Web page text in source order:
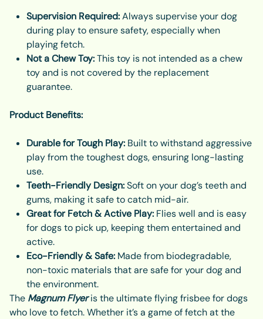
Supervision Required:Always supervise your dog
during play to ensure safety, especially when
playing fetch.
Not a Chew Toy:This toy is not intended as a chew
toy and is not covered by the replacement
guarantee.
Product Benefits:
Durable for Tough Play:Built to withstand aggressive
play from the toughest dogs, ensuring long-lasting
use.
Teeth-Friendly Design:Soft on your dog’s teeth and
gums, making it safe to catch mid-air.
Great for Fetch & Active Play:Flies well and is easy
for dogs to pick up, keeping them entertained and
active.
Eco-Friendly & Safe:Made from biodegradable,
non-toxic materials that are safe for your dog and
the environment.
The Magnum Flyeris the ultimate flying frisbee for dogs
who love to fetch. Whether it’s a game of fetch at the